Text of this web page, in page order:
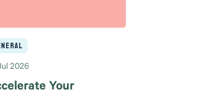
2026
Your